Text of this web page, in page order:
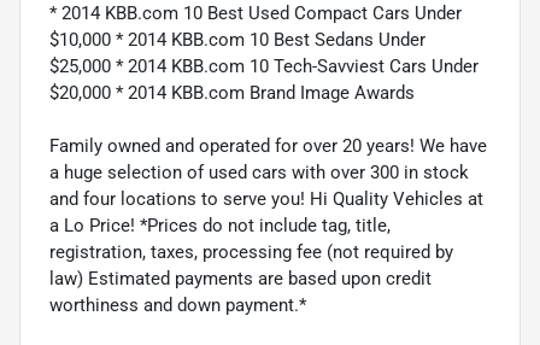
* 2014 KBB.com 10 Best Used Compact Cars Under
$10,000 * 2014 KBB.com 10 Best Sedans Under
$25,000 * 2014 KBB.com 10 Tech-Savviest Cars Under
$20,000 * 2014 KBB.com Brand Image Awards
Family owned and operated for over 20 years! We have
a huge selection of used cars with over 300 in stock
and four locations to serve you! Hi Quality Vehicles at
a Lo Price! *Prices do not include tag, title,
registration, taxes, processing fee (not required by
law) Estimated payments are based upon credit
worthiness and down payment.*